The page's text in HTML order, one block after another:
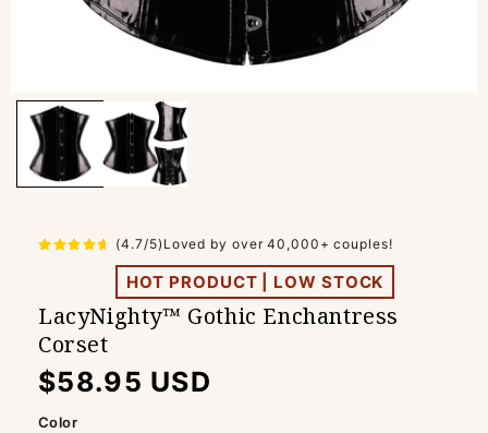
(4.7/5)Loved by over 40,000+ couples!
HOT PRODUCT | LOW STOCK
LacyNighty™ Gothic Enchantress
Corset
Regular
price
$58.95 USD
Color